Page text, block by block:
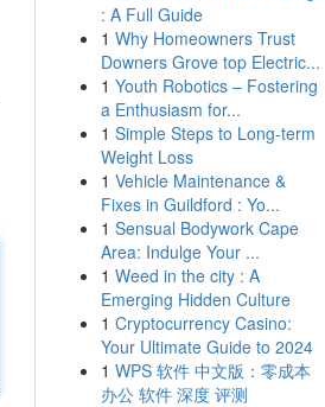
: A Full Guide
1 Why Homeowners Trust
Downers Grove top Electric...
1 Youth Robotics – Fostering
a Enthusiasm for...
1 Simple Steps to Long-term
Weight Loss
1 Vehicle Maintenance &
Fixes in Guildford : Yo...
1 Sensual Bodywork Cape
Area: Indulge Your ...
1 Weed in the city : A
Emerging Hidden Culture
1 Cryptocurrency Casino:
Your Ultimate Guide to 2024
1 WPS 软件 中文版：零成本
办公 软件 深度 评测